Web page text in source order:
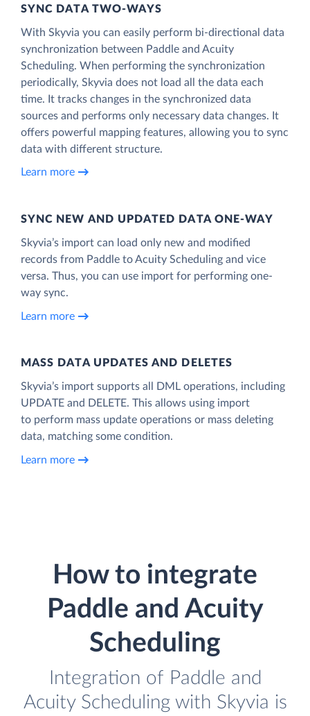
SYNC DATA TWO-WAYS
With Skyvia you can easily perform bi-directional data
synchronization between Paddle and Acuity
Scheduling. When performing the synchronization
periodically, Skyvia does not load all the data each
time. It tracks changes in the synchronized data
sources and performs only necessary data changes. It
offers powerful mapping features, allowing you to sync
data with different structure.
Learn more
SYNC NEW AND UPDATED DATA ONE‑WAY
Skyvia’s import can load only new and modified
records from Paddle to Acuity Scheduling and vice
versa. Thus, you can use import for performing one-
way sync.
Learn more
MASS DATA UPDATES AND DELETES
Skyvia’s import supports all DML operations, including
UPDATE and DELETE. This allows using import
to perform mass update operations or mass deleting
data, matching some condition.
Learn more
How to integrate
Paddle and Acuity
Scheduling
Integration of Paddle and
Acuity Scheduling with Skyvia is